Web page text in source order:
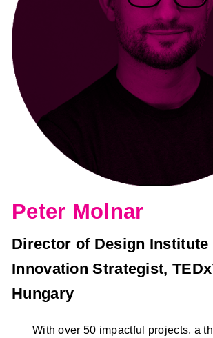
Peter Molnar
Director of Design Institute
Innovation Strategist,
Hungary
With over 50 impactful projects, a